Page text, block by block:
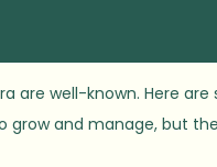
are well-known. Here
grow and manage, but